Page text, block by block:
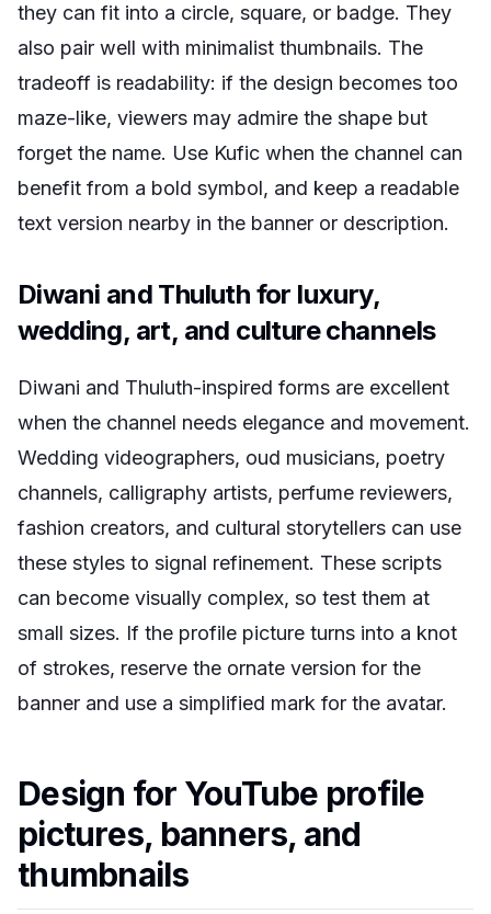
they can fit into a circle, square, or badge. They
also pair well with minimalist thumbnails. The
tradeoff is readability: if the design becomes too
maze-like, viewers may admire the shape but
forget the name. Use Kufic when the channel can
benefit from a bold symbol, and keep a readable
text version nearby in the banner or description.
Diwani and Thuluth for luxury,
wedding, art, and culture channels
Diwani and Thuluth-inspired forms are excellent
when the channel needs elegance and movement.
Wedding videographers, oud musicians, poetry
channels, calligraphy artists, perfume reviewers,
fashion creators, and cultural storytellers can use
these styles to signal refinement. These scripts
can become visually complex, so test them at
small sizes. If the profile picture turns into a knot
of strokes, reserve the ornate version for the
banner and use a simplified mark for the avatar.
Design for YouTube profile
pictures, banners, and
thumbnails